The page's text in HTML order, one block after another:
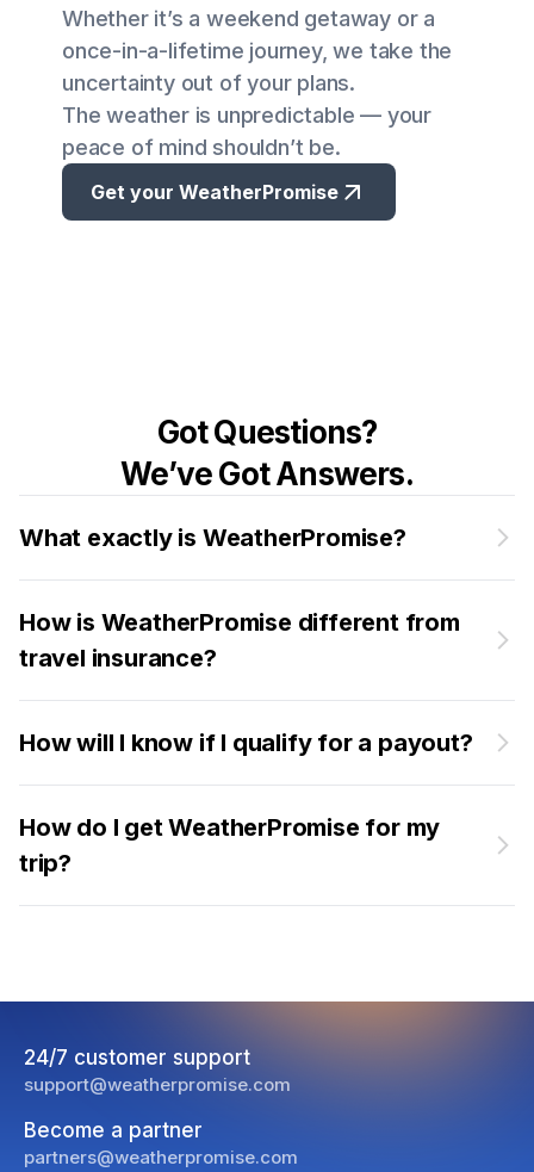
Whether it’s a weekend getaway or a
once-in-a-lifetime journey, we take the
uncertainty out of your plans.
The weather is unpredictable — your
peace of mind shouldn’t be.
Get your WeatherPromise
Got Questions?
We’ve Got Answers.
What exactly is WeatherPromise?
How is WeatherPromise different from
travel insurance?
How will I know if I qualify for a payout?
How do I get WeatherPromise for my
trip?
24/7 customer support
support@weatherpromise.com
Become a partner
partners@weatherpromise.com